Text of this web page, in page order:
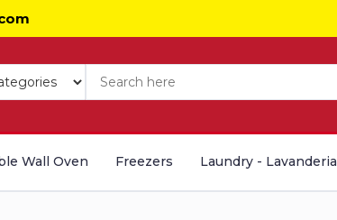
Wall Oven Freezers Laundry - Lavanderia